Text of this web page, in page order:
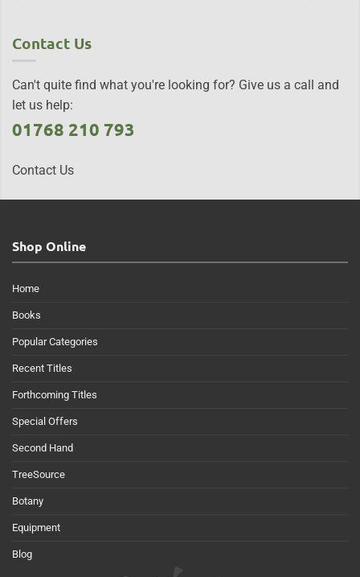
Contact Us
Can't quite find what you're looking for? Give us a call and
let us help:
01768 210 793
Contact Us
Shop Online
Home
Books
Popular Categories
Recent Titles
Forthcoming Titles
Special Offers
Second Hand
TreeSource
Botany
Equipment
Blog